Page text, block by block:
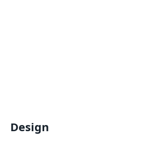
Design